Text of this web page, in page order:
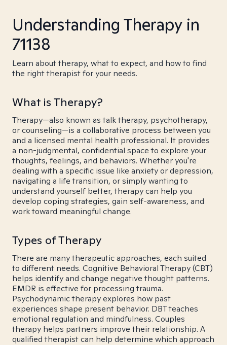
Understanding Therapy in
71138
Learn about therapy, what to expect, and how to find
the right therapist for your needs.
What is Therapy?
Therapy—also known as talk therapy, psychotherapy,
or counseling—is a collaborative process between you
and a licensed mental health professional. It provides
a non-judgmental, confidential space to explore your
thoughts, feelings, and behaviors. Whether you're
dealing with a specific issue like anxiety or depression,
navigating a life transition, or simply wanting to
understand yourself better, therapy can help you
develop coping strategies, gain self-awareness, and
work toward meaningful change.
Types of Therapy
There are many therapeutic approaches, each suited
to different needs. Cognitive Behavioral Therapy (CBT)
helps identify and change negative thought patterns.
EMDR is effective for processing trauma.
Psychodynamic therapy explores how past
experiences shape present behavior. DBT teaches
emotional regulation and mindfulness. Couples
therapy helps partners improve their relationship. A
qualified therapist can help determine which approach